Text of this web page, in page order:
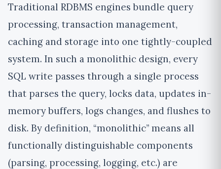
Traditional RDBMS engines bundle query
processing, transaction management,
caching and storage into one tightly-coupled
system. In such a monolithic design, every
SQL write passes through a single process
that parses the query, locks data, updates in-
memory buffers, logs changes, and flushes to
disk. By definition, “monolithic” means all
functionally distinguishable components
(parsing, processing, logging, etc.) are